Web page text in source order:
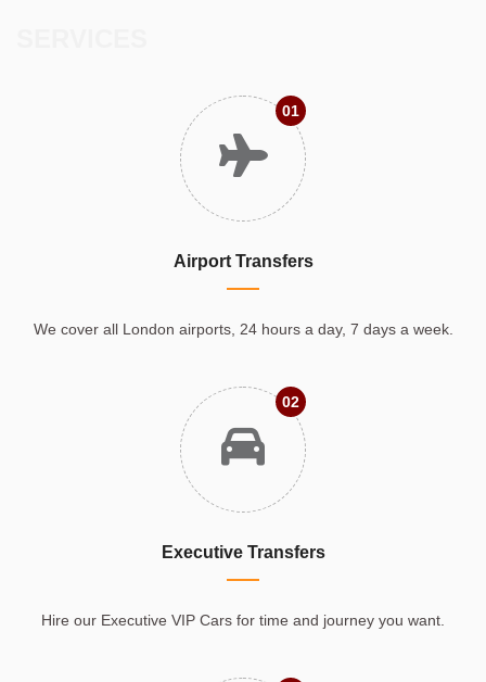
01
Airport Transfers
We cover all London airports, 24 hours a day, 7 days a week.
02
Executive Transfers
Hire our Executive VIP Cars for time and journey you want.